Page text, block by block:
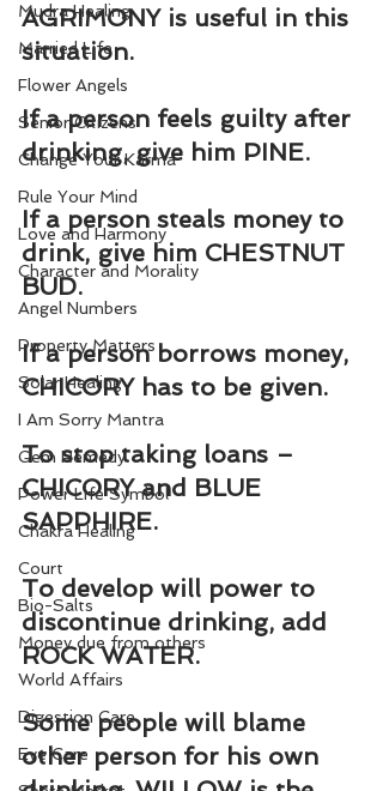
Mudra Healing
Married Life
Flower Angels
Senior Citizens
Change Your Karma
Rule Your Mind
Love and Harmony
Character and Morality
Angel Numbers
Property Matters
Solar Healing
I Am Sorry Mantra
Gem Remedy
Power Life Symbol
Chakra Healing
Court
Bio-Salts
Money due from others
World Affairs
Digestion Care
Eye Care
AGRIMONY is useful in this
situation.
If a person feels guilty after
drinking, give him PINE.
If a person steals money to
drink, give him CHESTNUT
BUD.
If a person borrows money,
CHICORY has to be given.
To stop taking loans –
CHICORY and BLUE
SAPPHIRE.
To develop will power to
discontinue drinking, add
ROCK WATER.
Some people will blame
other person for his own